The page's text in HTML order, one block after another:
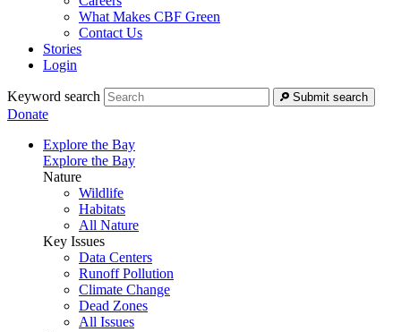
What Makes CBF Green
Contact Us
Stories
Login
Keyword search Submit search
Donate
Explore the Bay
Explore the Bay
Nature
Wildlife
Habitats
All Nature
Key Issues
Data Centers
Runoff Pollution
Climate Change
Dead Zones
All Issues